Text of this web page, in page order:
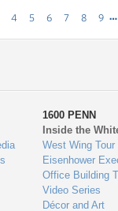
4 5 6 7 8 9 …